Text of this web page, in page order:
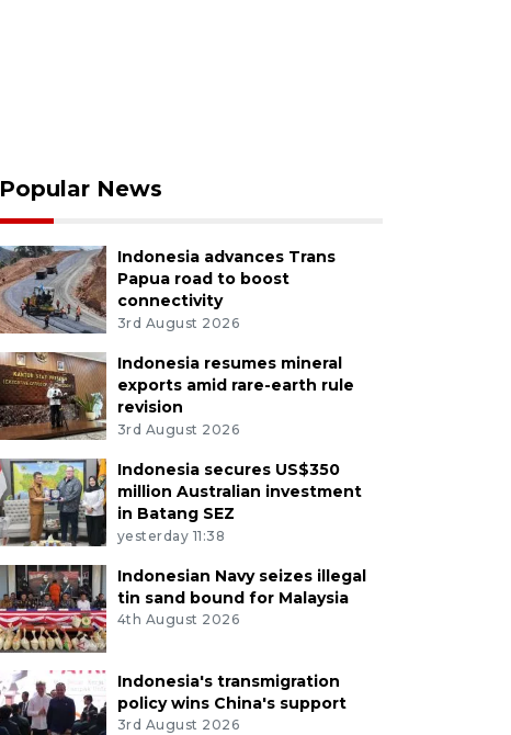
Popular News
Indonesia advances Trans
Papua road to boost
connectivity
3rd August 2026
Indonesia resumes mineral
exports amid rare-earth rule
revision
3rd August 2026
Indonesia secures US$350
million Australian investment
in Batang SEZ
yesterday 11:38
Indonesian Navy seizes illegal
tin sand bound for Malaysia
4th August 2026
Indonesia's transmigration
policy wins China's support
3rd August 2026